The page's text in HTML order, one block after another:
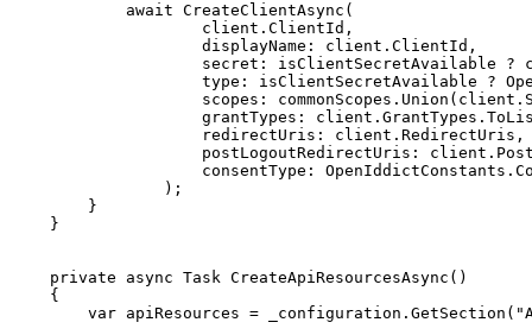
await CreateClientAsync (
                    client
. ClientId ,
displayName : client . ClientId ,
secret : isClientSecretAvailable ?
type : isClientSecretAvailable ?
scopes : commonScopes . Union ( client .
grantTypes : client . GrantTypes .
redirectUris : client . RedirectUris ,
postLogoutRedirectUris : client .
consentType : OpenIddictConstants .
) ;
}
}
private async Task CreateApiResourcesAsync ( )
{
var apiResources = _configuration . GetSection (